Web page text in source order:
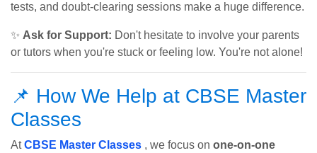
tests, and doubt-clearing sessions make a huge difference.
✨ Ask for Support: Don't hesitate to involve your parents
or tutors when you're stuck or feeling low. You're not alone!
📌 How We Help at CBSE Master
Classes
AtCBSE Master Classes , we focus on one-on-one